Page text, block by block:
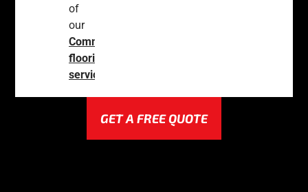
of
our
Commercial
flooring
services
GET A FREE QUOTE